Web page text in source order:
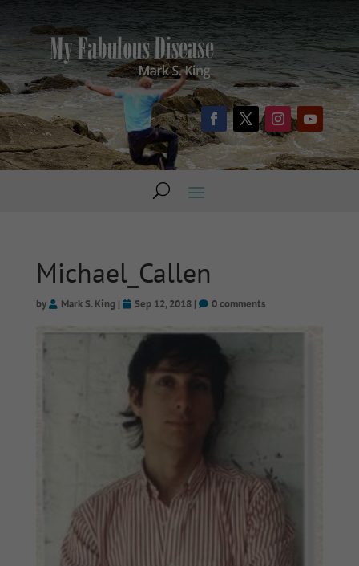
Michael_Callen
by Mark S. King | Sep 12, 2018| 0 comments